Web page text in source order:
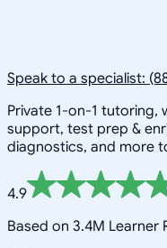
Speak to a specialist:
Private 1-on-1 tutoring,
support, test prep &
diagnostics, and more
4.9
Based on 3.4M Learner